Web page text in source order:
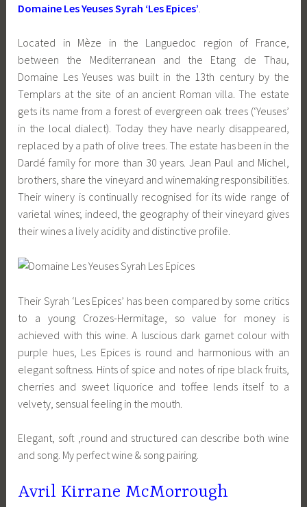
Domaine Les Yeuses Syrah ‘Les Epices’
Located in Mèze in the Languedoc region of France,
between the Mediterranean and the Etang de Thau,
Domaine Les Yeuses was built in the 13th century by the
Templars at the site of an ancient Roman villa. The estate
gets its name from a forest of evergreen oak trees (‘Yeuses’
in the local dialect). Today they have nearly disappeared,
replaced by a path of olive trees. The estate has been in the
Dardé family for more than 30 years. Jean Paul and Michel,
brothers, share the vineyard and winemaking responsibilities.
Their winery is continually recognised for its wide range of
varietal wines; indeed, the geography of their vineyard gives
their wines a lively acidity and distinctive profile.
Their Syrah ‘Les Epices’ has been compared by some critics
to a young Crozes-Hermitage, so value for money is
achieved with this wine. A luscious dark garnet colour with
purple hues, Les Epices is round and harmonious with an
elegant softness. Hints of spice and notes of ripe black fruits,
cherries and sweet liquorice and toffee lends itself to a
velvety, sensual feeling in the mouth.
Elegant, soft ,round and structured can describe both wine
and song. My perfect wine & song pairing.
Avril Kirrane McMorrough